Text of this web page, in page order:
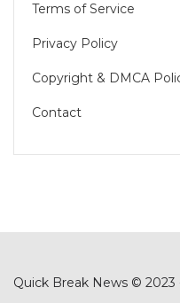
Terms of Service
Privacy Policy
Copyright & DMCA
Contact
Quick Break News © 2023